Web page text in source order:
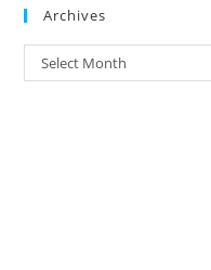
Archives
Archives
Select Month